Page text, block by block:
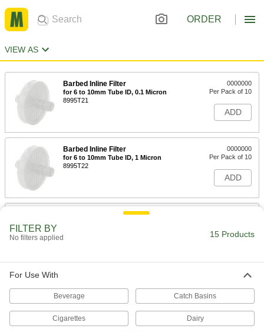
ORDER
VIEW AS
Barbed Inline Filter
for 6 to 10mm Tube ID, 0.1 Micron
8995T21
0000000
Per Pack of 10
ADD
Barbed Inline Filter
for 6 to 10mm Tube ID, 1 Micron
8995T22
0000000
Per Pack of 10
ADD
High-Pressure Inline Filter
000000
ADD
FILTER BY
No filters applied 15 Products
For Use With
Beverage Catch Basins
Cigarettes Dairy